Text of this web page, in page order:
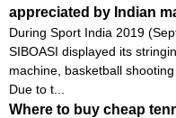
appreciated by Indian
During Sport India 2019
SIBOASI displayed its
machine, basketball
Due to t...
Where to buy cheap